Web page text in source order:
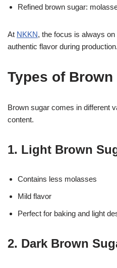
Refined brown sugar:
At NKKN, the focus is always
authentic flavor during production.
Types of Brown
Brown sugar comes in different
content.
1. Light Brown
Contains less molasses
Mild flavor
Perfect for baking and light
2. Dark Brown